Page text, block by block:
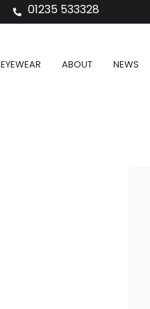
01235 533328
EYEWEAR ABOUT NEWS